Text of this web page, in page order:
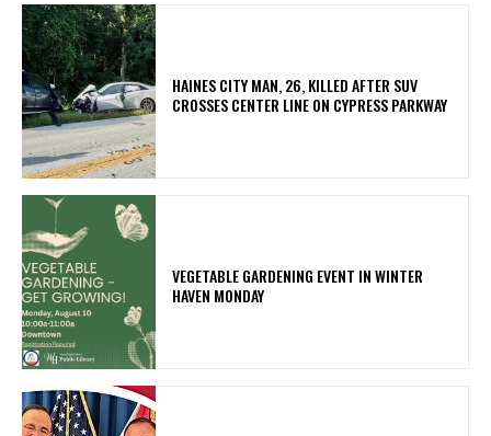
HAINES CITY MAN, 26, KILLED AFTER SUV
CROSSES CENTER LINE ON CYPRESS PARKWAY
VEGETABLE GARDENING EVENT IN WINTER
HAVEN MONDAY